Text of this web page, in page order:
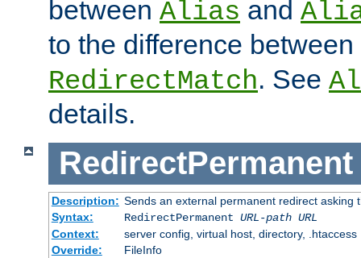
between Alias and
to the difference between
RedirectMatch. See
details.
RedirectPermanent
Description: Sends an external permanent redirect asking
Syntax:
RedirectPermanent URL-path URL
Context:
server config, virtual host, directory, .htaccess
Override:
FileInfo